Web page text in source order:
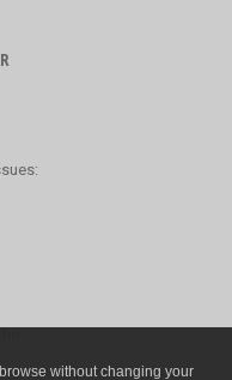
without changing your